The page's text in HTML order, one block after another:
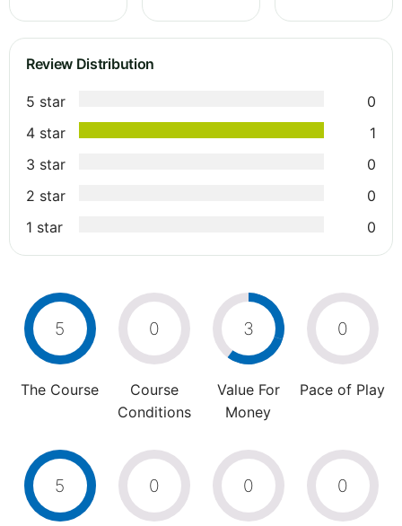
Review Distribution
5 star
0
4 star
1
3 star
0
2 star
0
1 star
0
5
The Course
0
Course
Conditions
3
Value For
Money
0
Pace of Play
5 0 0 0